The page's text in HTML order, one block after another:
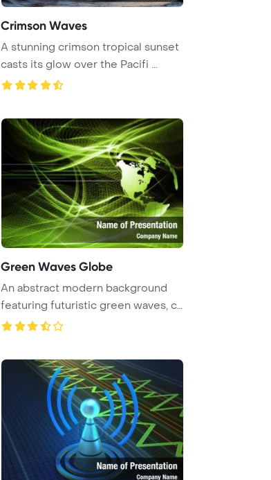
Crimson Waves
A stunning crimson tropical sunset
casts its glow over the Pacifi ...
Green Waves Globe
An abstract modern background
featuring futuristic green waves, c
...